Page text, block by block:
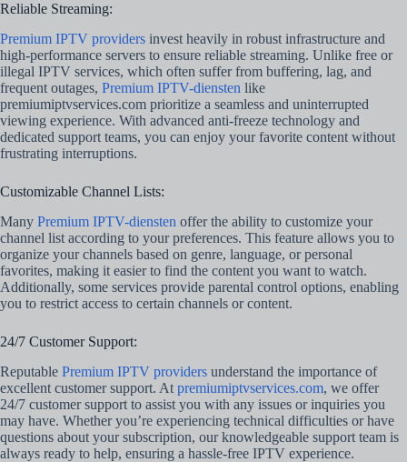
Reliable Streaming:
Premium IPTV providers invest heavily in robust infrastructure and
high-performance servers to ensure reliable streaming. Unlike free or
illegal IPTV services, which often suffer from buffering, lag, and
frequent outages, Premium IPTV-diensten like
premiumiptvservices.com prioritize a seamless and uninterrupted
viewing experience. With advanced anti-freeze technology and
dedicated support teams, you can enjoy your favorite content without
frustrating interruptions.
Customizable Channel Lists:
Many Premium IPTV-diensten offer the ability to customize your
channel list according to your preferences. This feature allows you to
organize your channels based on genre, language, or personal
favorites, making it easier to find the content you want to watch.
Additionally, some services provide parental control options, enabling
you to restrict access to certain channels or content.
24/7 Customer Support:
Reputable Premium IPTV providers understand the importance of
excellent customer support. At premiumiptvservices.com, we offer
24/7 customer support to assist you with any issues or inquiries you
may have. Whether you’re experiencing technical difficulties or have
questions about your subscription, our knowledgeable support team is
always ready to help, ensuring a hassle-free IPTV experience.